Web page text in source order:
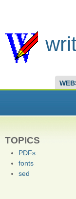
TOPICS
PDFs
fonts
sed